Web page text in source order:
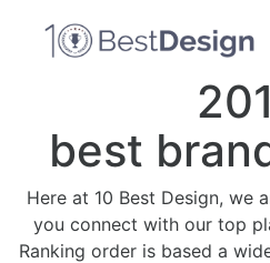
best
Here at 10 Best Design, we
you connect with our top
Ranking order is based a